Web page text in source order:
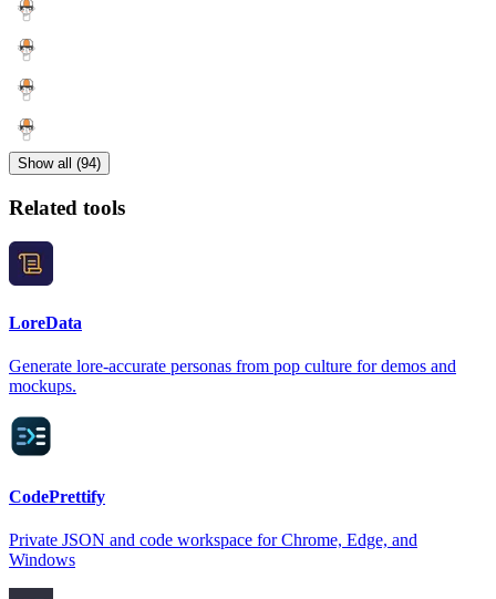
Show all (94)
Related tools
LoreData
Generate lore-accurate personas from pop culture for demos and
mockups.
CodePrettify
Private JSON and code workspace for Chrome, Edge, and
Windows